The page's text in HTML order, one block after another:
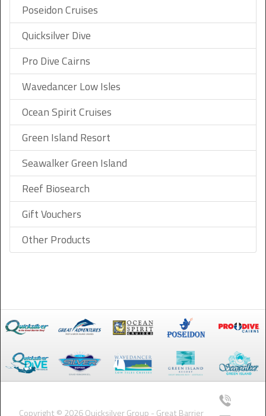
Poseidon Cruises
Quicksilver Dive
Pro Dive Cairns
Wavedancer Low Isles
Ocean Spirit Cruises
Green Island Resort
Seawalker Green Island
Reef Biosearch
Gift Vouchers
Other Products
Copyright © 2026 Quicksilver Group - Great Barrier